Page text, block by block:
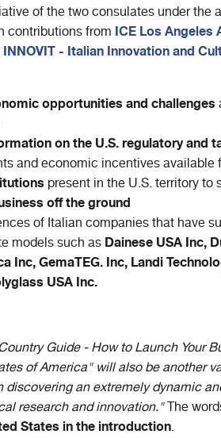
of the two consulates under the
contributions from ICE Los Angeles
INNOVIT - Italian Innovation and
opportunities and challenges
on the U.S. regulatory and
and economic incentives available
present in the U.S. territory
off the ground
of Italian companies that have
models such asDainese USA Inc,
Inc, GemaTEG. Inc, Landi
USA Inc.
Guide - How to Launch Your
of America" will also be another
an extremely dynamic
research and innovation."The
States in the introduction.